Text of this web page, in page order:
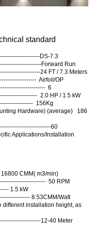
standard
DS-7.3
Forward Run
24 FT / 7.3 Meters
Airfoil/OP
6
2.0 HP / 1.5 kW
156Kg
Hardware) (average) 186
60
Applications/Installation
CMM( m3/min)
50 RPM
1.5 kW
8.53CMM/Watt
different installation height, as
12-40 Meter